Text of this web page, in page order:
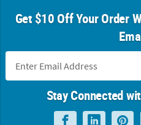
Get $10 Off Your Order
Stay Connected